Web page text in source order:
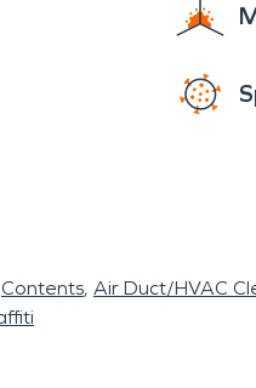
Contents Air Duct/HVAC